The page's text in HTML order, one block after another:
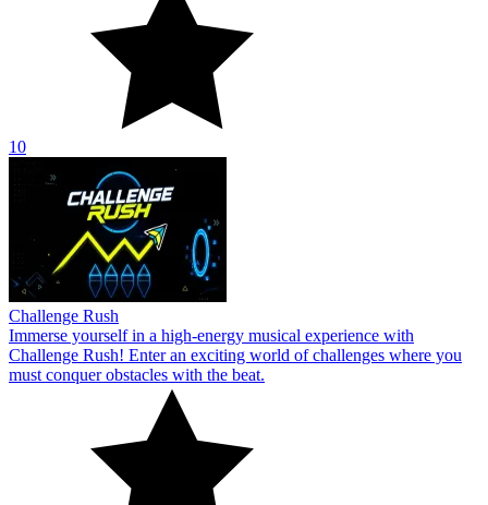
10
Challenge Rush
Immerse yourself in a high-energy musical experience with
Challenge Rush! Enter an exciting world of challenges where you
must conquer obstacles with the beat.